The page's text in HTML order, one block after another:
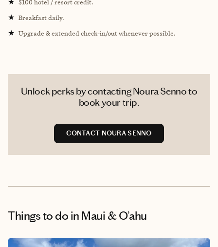
$100 hotel / resort credit.
★ Breakfast daily.
★ Upgrade & extended check-in/out whenever possible.
Unlock perks by contacting Noura Senno to
book your trip.
CONTACT NOURA SENNO
Things to do in Maui & O’ahu